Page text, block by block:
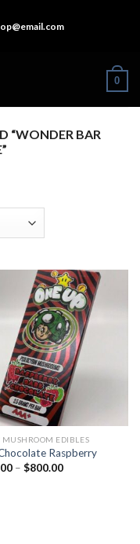
0
“WONDER BAR
MUSHROOM EDIBLES
Raspberry
– $800.00